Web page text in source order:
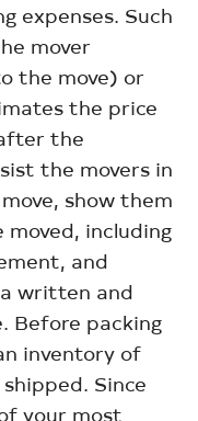
expenses. Such
mover
the move) or
the price
the
the movers in
show them
including
and
a written and
Before packing
inventory of
Since
your most